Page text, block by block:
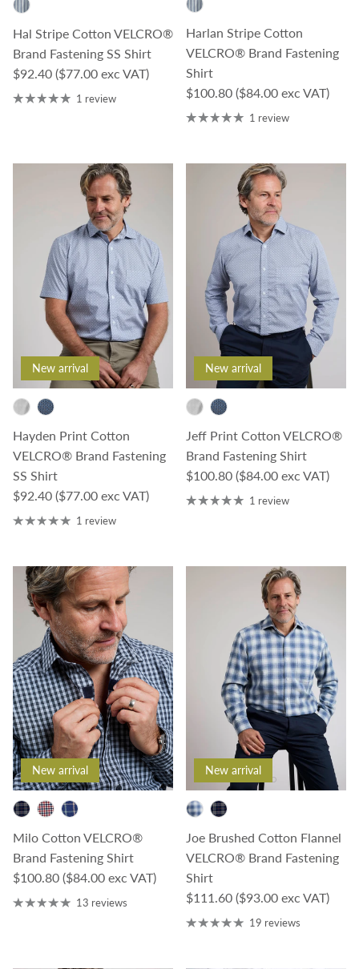
Hal Stripe Cotton VELCRO®
Brand Fastening SS Shirt
Regular price
$92.40 ($77.00 exc VAT)
1 review
Harlan Stripe Cotton
VELCRO® Brand Fastening
Shirt
Regular price
$100.80 ($84.00 exc VAT)
1 review
New arrival
Hayden Print Cotton
VELCRO® Brand Fastening
SS Shirt
Regular price
$92.40 ($77.00 exc VAT)
1 review
New arrival
Jeff Print Cotton VELCRO®
Brand Fastening Shirt
Regular price
$100.80 ($84.00 exc VAT)
1 review
New arrival
Milo Cotton VELCRO®
Brand Fastening Shirt
Regular price
$100.80 ($84.00 exc VAT)
13 reviews
New arrival
Joe Brushed Cotton Flannel
VELCRO® Brand Fastening
Shirt
Regular price
$111.60 ($93.00 exc VAT)
19 reviews